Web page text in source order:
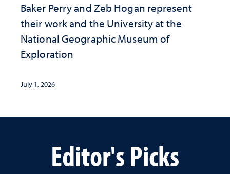
Baker Perry and Zeb Hogan represent
their work and the University at the ​
National Geographic ​Museum of
Exploration
July 1, 2026
Editor's Picks